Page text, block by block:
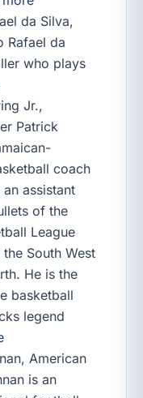
da Silva,
Rafael da
who plays
Jr.,
Patrick
coach
assistant
of the
League
South West
He is the
basketball
legend
American
is an